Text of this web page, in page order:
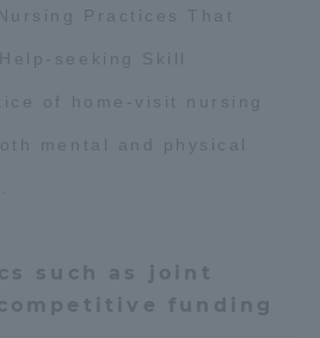
Practices That
seeking Skill
of home-visit nursing
mental and physical
such as joint
funding
Policies
and Staff